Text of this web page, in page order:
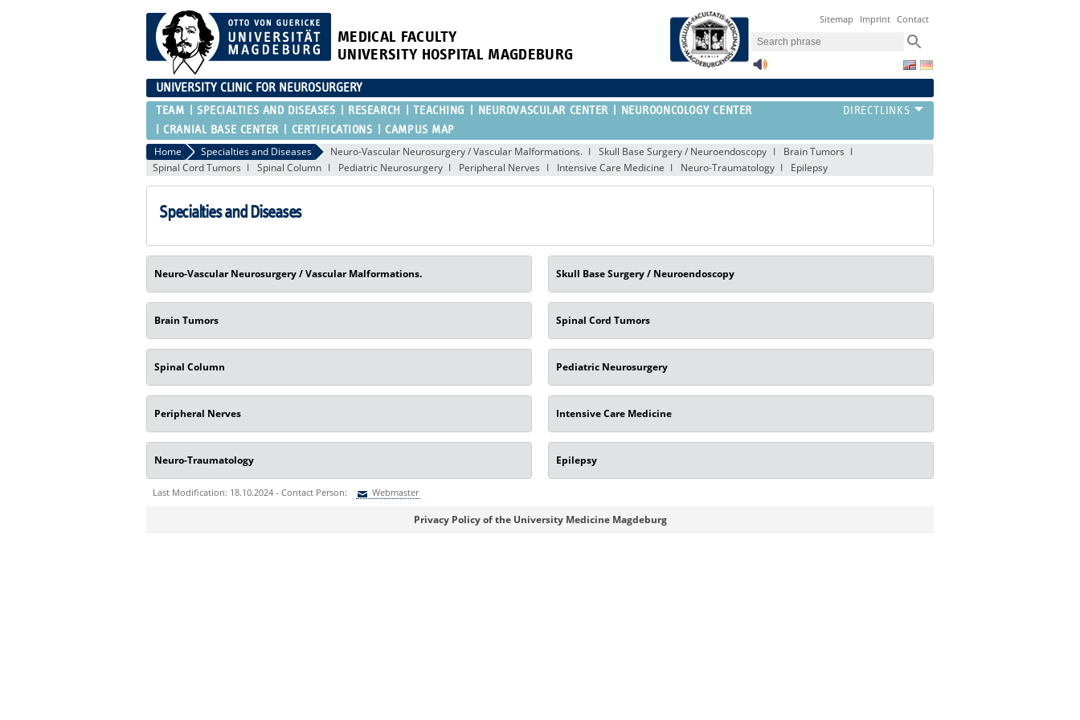
MEDICAL FACULTY
UNIVERSITY HOSPITAL MAGDEBURG
Sitemap Imprint Contact
UNIVERSITY CLINIC FOR NEUROSURGERY
TEAM SPECIALTIES AND DISEASES RESEARCH TEACHING NEUROVASCULAR CENTER
NEUROONCOLOGY CENTER
CRANIAL BASE CENTER
CERTIFICATIONS CAMPUS MAP
Home Specialties and Diseases Neuro-Vascular Neurosurgery / Vascular Malformations. Skull Base Surgery / Neuroendoscopy
Brain Tumors
Spinal Cord Tumors
Spinal Column Pediatric Neurosurgery Peripheral Nerves Intensive Care Medicine Neuro-Traumatology Epilepsy
Specialties and Diseases
Neuro-Vascular Neurosurgery / Vascular Malformations. Skull Base Surgery / Neuroendoscopy
Brain Tumors Spinal Cord Tumors
Spinal Column Pediatric Neurosurgery
Peripheral Nerves Intensive Care Medicine
Neuro-Traumatology Epilepsy
Last Modification: 18.10.2024 - Contact Person: Webmaster
Privacy Policy of the University Medicine Magdeburg